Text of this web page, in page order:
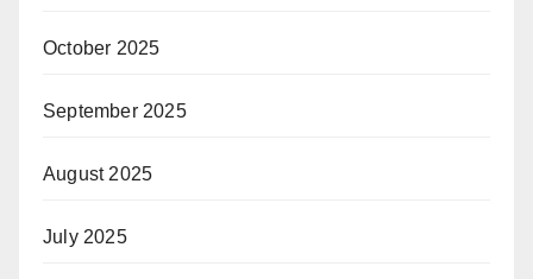
October 2025
September 2025
August 2025
July 2025